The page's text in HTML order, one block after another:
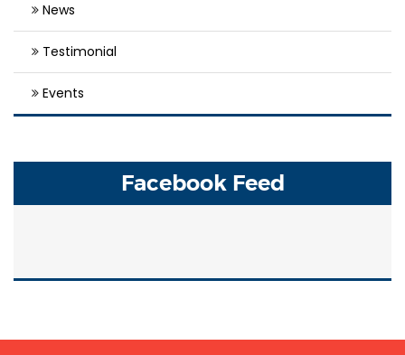
News
Testimonial
Events
Facebook Feed